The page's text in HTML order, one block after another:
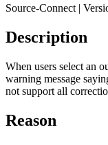
Source-Connect |
Description
When users select an
warning message
not support all
Reason